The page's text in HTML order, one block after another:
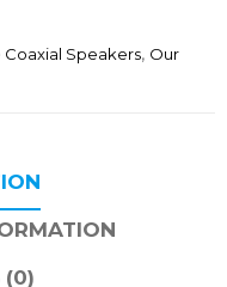
Coaxial Speakers, Our
(0)